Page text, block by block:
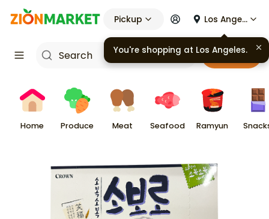
Pickup Los Angeles
Cart
Home Produce Meat Seafood Ramyun
You're shopping at Los Angeles.